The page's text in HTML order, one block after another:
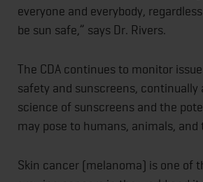
everyone and everybody,
be sun safe,” says Dr. Rivers.
The CDA continues to monitor
safety and sunscreens, continually
science of sunscreens and the
may pose to humans, animals,
Skin cancer (melanoma) is one of